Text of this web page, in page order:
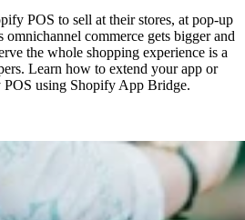
POS to sell at their stores, at pop-up
commerce gets bigger and
the whole shopping experience is a
Learn how to extend your app or
using Shopify App Bridge.